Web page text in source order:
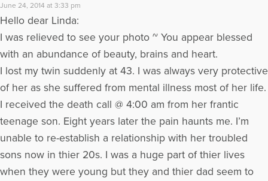
June 24, 2014 at 3:33 pm
Hello dear Linda:
I was relieved to see your photo ~ You appear blessed
with an abundance of beauty, brains and heart.
I lost my twin suddenly at 43. I was always very protective
of her as she suffered from mental illness most of her life.
I received the death call @ 4:00 am from her frantic
teenage son. Eight years later the pain haunts me. I’m
unable to re-establish a relationship with her troubled
sons now in thier 20s. I was a huge part of thier lives
when they were young but they and thier dad seem to